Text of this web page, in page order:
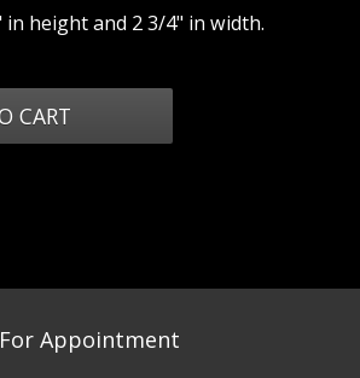
in height and 2 3/4" in width.
For Appointment